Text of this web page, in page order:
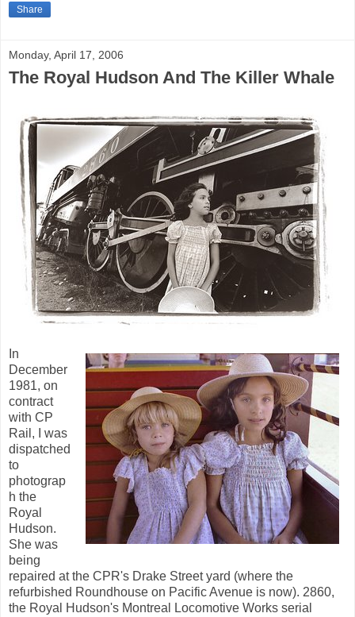
Share
Monday, April 17, 2006
The Royal Hudson And The Killer Whale
In
December
1981, on
contract
with CP
Rail, I was
dispatched
to
photograp
h the
Royal
Hudson.
She was
being
repaired at the CPR's Drake Street yard (where the
refurbished Roundhouse on Pacific Avenue is now). 2860,
the Royal Hudson's Montreal Locomotive Works serial